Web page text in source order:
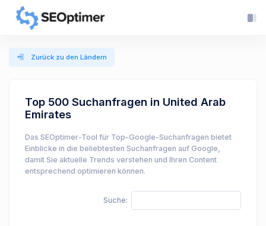
Zurück zu den Ländern
Top 500 Suchanfragen in United Arab
Emirates
Das SEOptimer-Tool für Top-Google-Suchanfragen bietet
Einblicke in die beliebtesten Suchanfragen auf Google,
damit Sie aktuelle Trends verstehen und Ihren Content
entsprechend optimieren können.
Suche: